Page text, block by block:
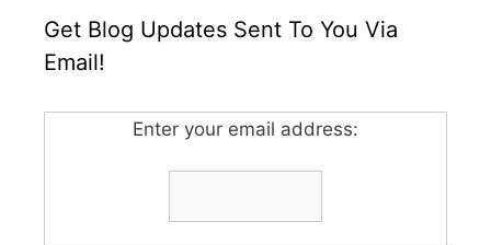
Get Blog Updates Sent To You Via
Email!
Enter your email address: